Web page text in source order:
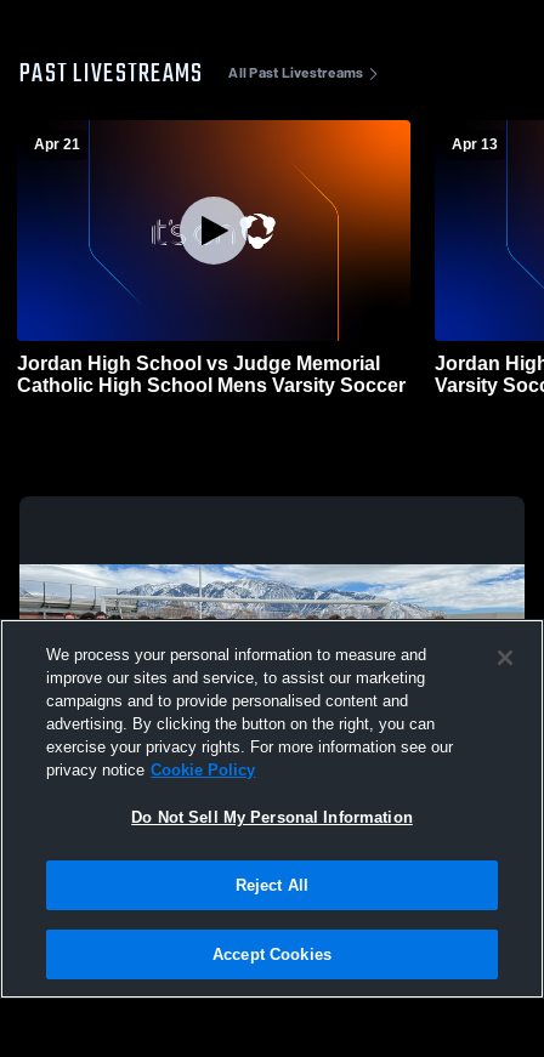
PAST LIVESTREAMS All Past Livestreams
Apr 21
Jordan High School vs Judge Memorial
Catholic High School Mens Varsity Soccer
Apr 13
Jordan
Varsity
Not Sell My Personal Information |Cookies
Hudl is a product and service of Agile Sports Technologies, Inc. All text and design
We process your personal information to measure and
improve our sites and service, to assist our marketing
campaigns and to provide personalised content and
advertising. By clicking the button on the right, you can
exercise your privacy rights. For more information see our
privacy notice Cookie Policy
Do Not Sell My Personal Information
Reject All
Accept Cookies